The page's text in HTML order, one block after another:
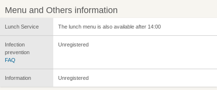
Menu and Others information
Lunch Service The lunch menu is also available after 14:00
Infection
prevention
FAQ
Unregistered
Information Unregistered